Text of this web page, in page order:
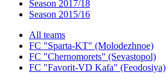
Season 2017/18
Season 2015/16
All teams
FC "Sparta-KT" (Molodezhnoe)
FC "Chernomorets" (Sevastopol)
FC "Favorit-VD Kafa" (Feodosiya)